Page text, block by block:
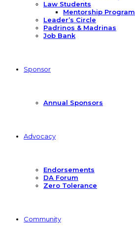
Law Students
Mentorship Program
Leader’s Circle
Padrinos & Madrinas
Job Bank
Sponsor
Annual Sponsors
Advocacy
Endorsements
DA Forum
Zero Tolerance
Community